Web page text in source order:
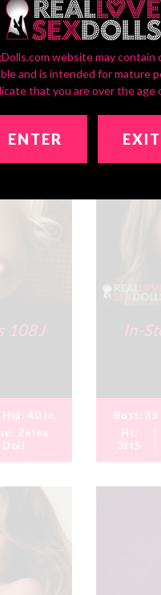
108J
Hip: 40 in
Zelex
Doll
In-
Bust:
Ht:
3ft5
website may
and is intended for mature
that you are over the age
ENTER EXIT